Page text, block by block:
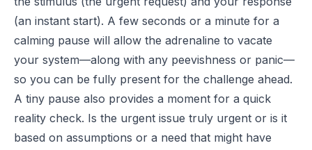
(an instant start). A few seconds or a minute for a
calming pause will allow the adrenaline to vacate
your system—along with any peevishness or panic—
so you can be fully present for the challenge ahead.
A tiny pause also provides a moment for a quick
reality check. Is the urgent issue truly urgent or is it
based on assumptions or a need that might have